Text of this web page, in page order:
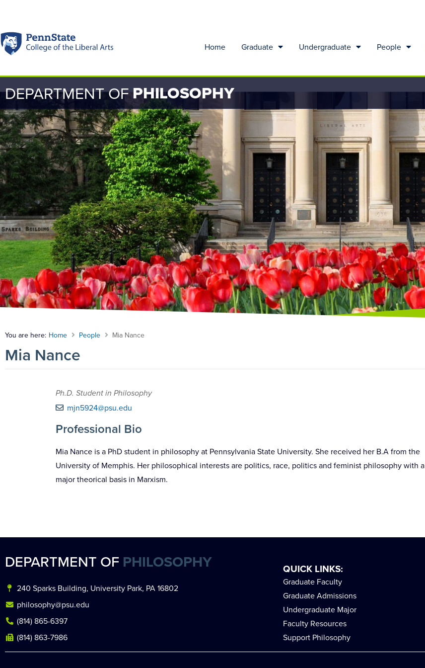
Home
Graduate Undergraduate People
DEPARTMENT OFPHILOSOPHY
You are here: Home People Mia Nance
Mia Nance
Ph.D. Student in Philosophy
mjn5924@psu.edu
Professional Bio
Mia Nance is a PhD student in philosophy at Pennsylvania State University. She received her B.A from the
University of Memphis. Her philosophical interests are politics, race, politics and feminist philosophy with a
major theorical basis in Marxism.
DEPARTMENT OF PHILOSOPHY
240 Sparks Building, University Park, PA 16802
philosophy@psu.edu
(814) 865-6397
(814) 863-7986
QUICK LINKS:
Graduate Faculty
Graduate Admissions
Undergraduate Major
Faculty Resources
Support Philosophy